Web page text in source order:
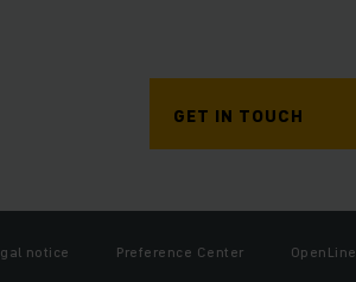
GET IN TOUCH
notice Preference Center OpenLine